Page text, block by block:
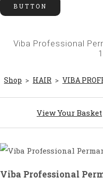
BUTTON
Viba Professional
Shop > HAIR > VIBA
View Your Basket
Viba Professional